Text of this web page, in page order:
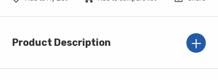
Product Description